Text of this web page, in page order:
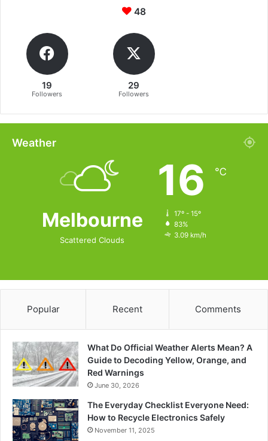
48
19
Followers
29
Followers
Weather
Melbourne
Scattered Clouds
16 ℃
17º - 15º
83%
3.09 km/h
Popular Recent Comments
What Do Official Weather Alerts Mean? A
Guide to Decoding Yellow, Orange, and
Red Warnings
June 30, 2026
The Everyday Checklist Everyone Need:
How to Recycle Electronics Safely
November 11, 2025